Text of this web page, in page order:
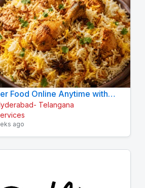
Food Online Anytime with
Delivery | 9xFood
Telangana
ago